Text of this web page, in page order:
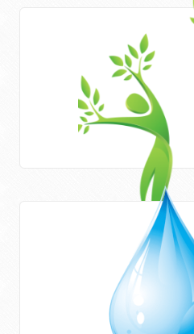
Areas of
HWE works closely with
many other international